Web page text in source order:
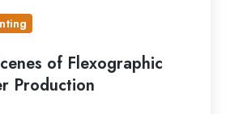
of Flexographic
Production